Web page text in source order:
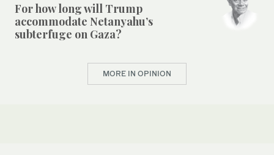
For how long will Trump
accommodate Netanyahu’s
subterfuge on Gaza?
MORE IN OPINION